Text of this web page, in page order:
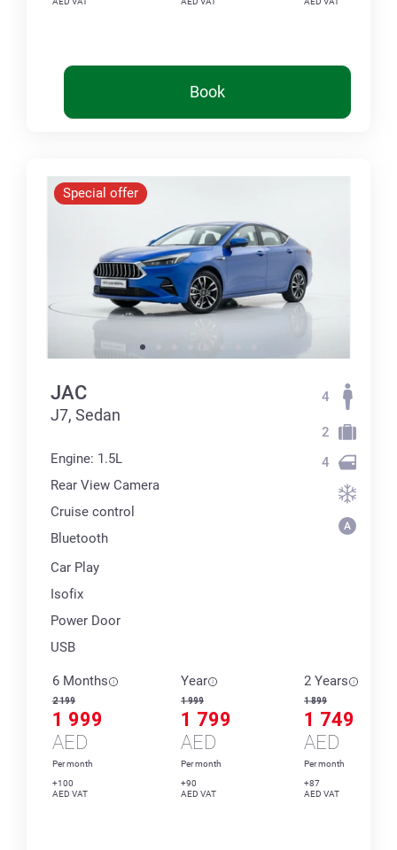
Book
Special offer
JAC
J7, Sedan
Engine: 1.5L
Rear View Camera
Cruise control
Bluetooth
Car Play
Isofix
Power Door
USB
4
2
4
6 Months
2 199
1 999
AED
Per month
+100
AED VAT
Year
1 999
1 799
AED
Per month
+90
AED VAT
2 Years
1 899
1 749
AED
Per month
+87
AED VAT